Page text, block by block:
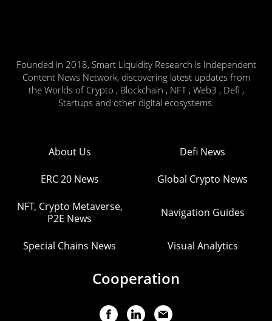
Founded in 2018, Smart Liquidity Research is Independent
Content News Network, discovering latest updates from
the Worlds of Crypto , Blockchain , NFT , Web3 , Defi ,
Startups and other digital ecosystems.
About Us Defi News
ERC 20 News Global Crypto News
NFT, Crypto Metaverse,
P2E News
Navigation Guides
Special Chains News Visual Analytics
Cooperation